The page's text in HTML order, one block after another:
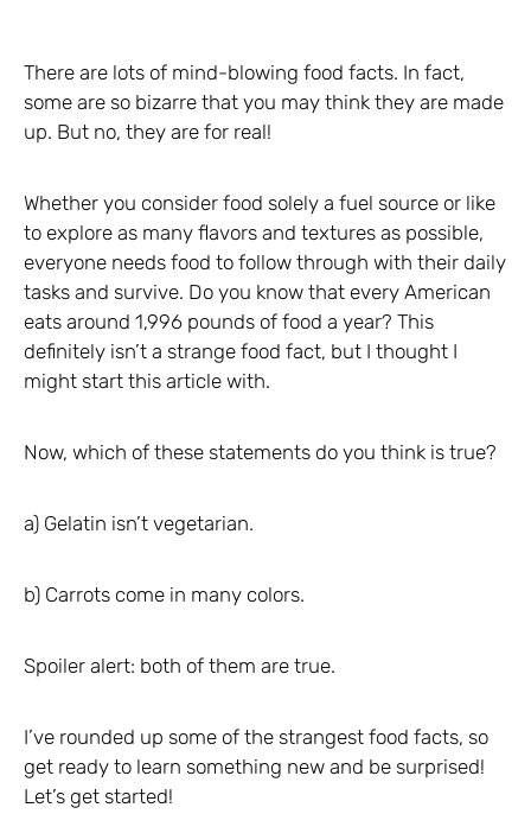
There are lots of mind-blowing food facts. In fact,
some are so bizarre that you may think they are made
up. But no, they are for real!
Whether you consider food solely a fuel source or like
to explore as many flavors and textures as possible,
everyone needs food to follow through with their daily
tasks and survive. Do you know that every American
eats around 1,996 pounds of food a year? This
definitely isn’t a strange food fact, but I thought I
might start this article with.
Now, which of these statements do you think is true?
a) Gelatin isn’t vegetarian.
b) Carrots come in many colors.
Spoiler alert: both of them are true.
I’ve rounded up some of the strangest food facts, so
get ready to learn something new and be surprised!
Let’s get started!